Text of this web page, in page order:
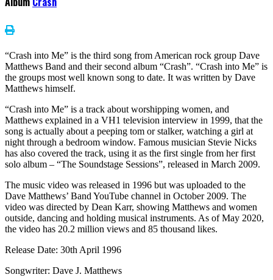
“Crash into Me” is the third song from American rock group Dave
Matthews Band and their second album “Crash”. “Crash into Me” is
the groups most well known song to date. It was written by Dave
Matthews himself.
“Crash into Me” is a track about worshipping women, and
Matthews explained in a VH1 television interview in 1999, that the
song is actually about a peeping tom or stalker, watching a girl at
night through a bedroom window. Famous musician Stevie Nicks
has also covered the track, using it as the first single from her first
solo album – “The Soundstage Sessions”, released in March 2009.
The music video was released in 1996 but was uploaded to the
Dave Matthews’ Band YouTube channel in October 2009. The
video was directed by Dean Karr, showing Matthews and women
outside, dancing and holding musical instruments. As of May 2020,
the video has 20.2 million views and 85 thousand likes.
Release Date: 30th April 1996
Songwriter: Dave J. Matthews